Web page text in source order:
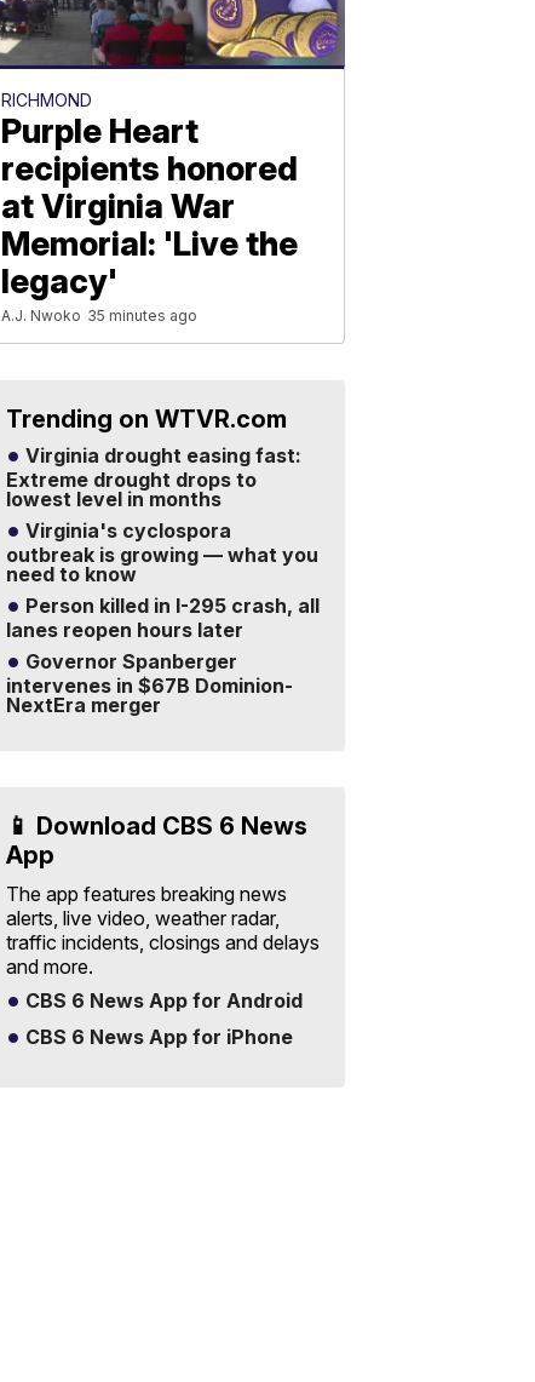
RICHMOND
Purple Heart
recipients honored
at Virginia War
Memorial: 'Live the
legacy'
A.J. Nwoko 35 minutes ago
Trending on WTVR.com
Virginia drought easing fast:
Extreme drought drops to
lowest level in months
Virginia's cyclospora
outbreak is growing — what you
need to know
Person killed in I-295 crash, all
lanes reopen hours later
Governor Spanberger
intervenes in $67B Dominion-
NextEra merger
📱 Download CBS 6 News
App
The app features breaking news
alerts, live video, weather radar,
traffic incidents, closings and delays
and more.
CBS 6 News App for Android
CBS 6 News App for iPhone